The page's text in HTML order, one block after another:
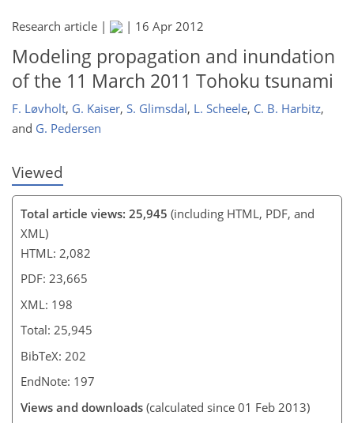
Research article | | 16 Apr 2012
Modeling propagation and inundation
of the 11 March 2011 Tohoku tsunami
F. Løvholt, G. Kaiser, S. Glimsdal, L. Scheele, C. B. Harbitz,
and G. Pedersen
Viewed
Total article views: 25,945 (including HTML, PDF, and
XML)
HTML: 2,082
PDF: 23,665
XML: 198
Total: 25,945
BibTeX: 202
EndNote: 197
Views and downloads (calculated since 01 Feb 2013)